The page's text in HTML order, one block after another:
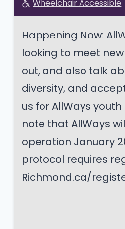
Wheelchair Accessible
Happening Now:
looking to meet
out, and also talk
diversity, and
us for AllWays
note that AllWays
operation January
protocol requires
Richmond.ca/